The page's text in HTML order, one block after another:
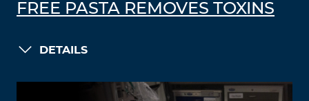
FREE PASTA REMOVES TOXINS
DETAILS